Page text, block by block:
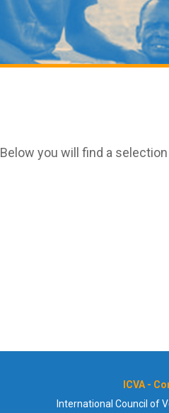
Below you will find a
ICVA -
International Council of